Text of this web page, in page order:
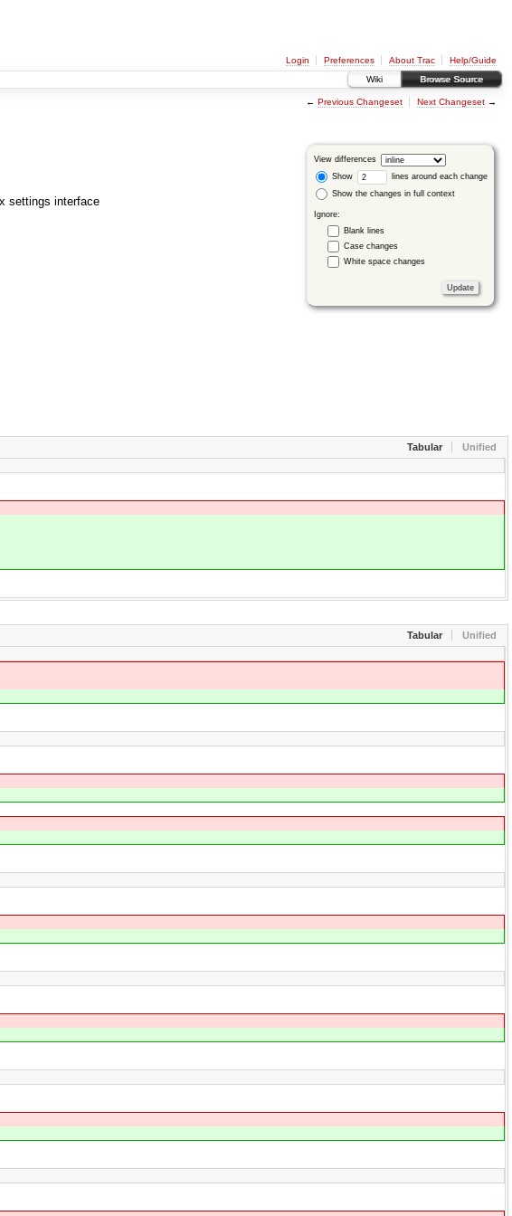
Login Preferences About Trac
Help/Guide
Wiki
Browse Source
← Previous Changeset Next Changeset→
View differences
Show
lines around each change
Show the changes in full context
Ignore:
Blank lines
Case changes
White space changes
settings interface
Tabular Unified
Tabular Unified